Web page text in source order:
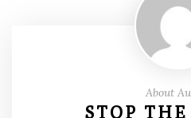
About
STOP THE